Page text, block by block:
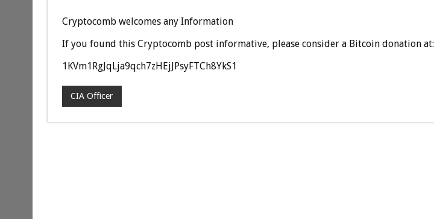
Cryptocomb welcomes any Information
If you found this Cryptocomb post informative, please consider a Bitcoin donation at:
1KVm1RgJqLja9qch7zHEjJPsyFTCh8YkS1
CIA Officer